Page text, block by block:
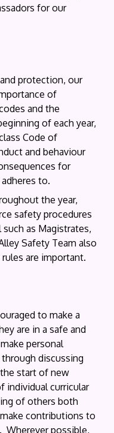
for our
protection, our
of
and the
of each year,
Code of
and behaviour
for
to.
the year,
safety procedures
as Magistrates,
Safety Team also
are important.
to make a
are in a safe and
personal
discussing
start of new
individual curricular
of others both
contributions to
Wherever possible,